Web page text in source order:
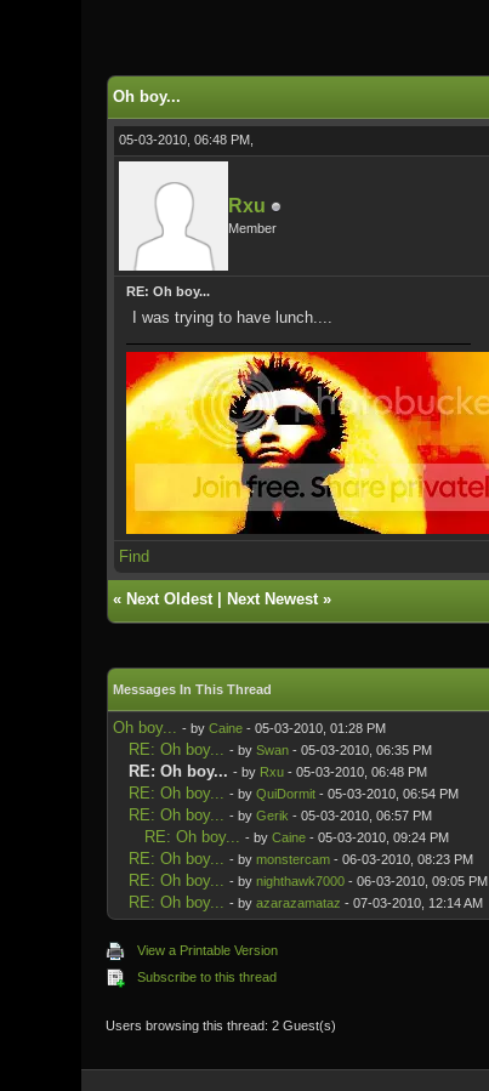
Oh boy...
05-03-2010, 06:48 PM,
Rxu
Member
RE: Oh boy...
I was trying to have lunch....
Find
« Next Oldest| Next Newest»
Messages In This Thread
Oh boy... - by Caine- 05-03-2010, 01:28 PM
RE: Oh boy... - by Swan- 05-03-2010, 06:35 PM
RE: Oh boy... - by Rxu- 05-03-2010, 06:48 PM
RE: Oh boy... - by QuiDormit- 05-03-2010, 06:54 PM
RE: Oh boy... - by Gerik - 05-03-2010, 06:57 PM
RE: Oh boy... - by Caine- 05-03-2010, 09:24 PM
RE: Oh boy... - by monstercam- 06-03-2010, 08:23 PM
RE: Oh boy... - by nighthawk7000- 06-03-2010, 09:05 PM
RE: Oh boy... - by azarazamataz - 07-03-2010, 12:14 AM
View a Printable Version
Subscribe to this thread
Users browsing this thread: 2 Guest(s)